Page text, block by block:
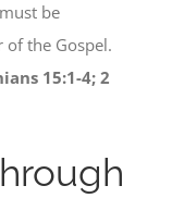
be
of the Gospel.
15:1-4; 2